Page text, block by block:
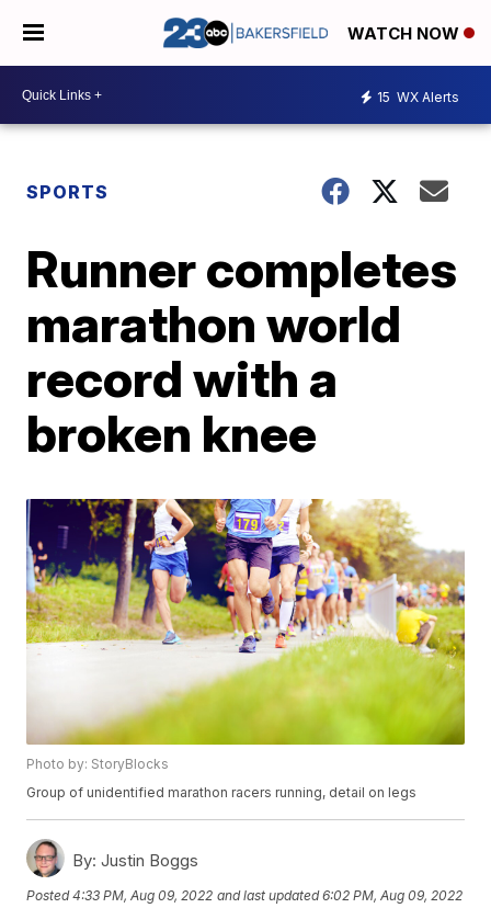
WATCH NOW
15 WX Alerts
SPORTS
Runner completes
marathon world
record with a
broken knee
Photo by: StoryBlocks
Group of unidentified marathon racers running, detail on legs
By: Justin Boggs
Posted4:33 PM, Aug 09, 2022 and last updated 6:02 PM, Aug 09, 2022